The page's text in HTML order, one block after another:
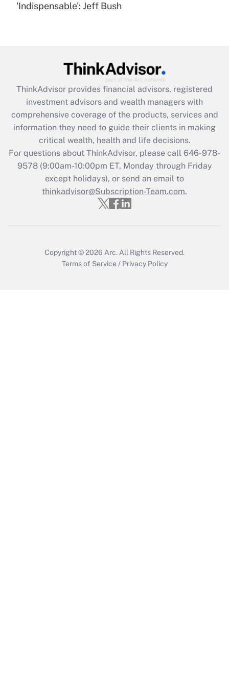
Recently Updated Q&As
Get Answer
Recently Updated Q&As
What is the CARES Act employee
retention tax credit that was available
during 2020 and 2021?
Get Answer
Recently Updated Q&As
Who must file a return?
'Indispensable': Jeff Bush
ThinkAdvisor provides financial advisors, registered
investment advisors and wealth managers with
comprehensive coverage of the products, services and
information they need to guide their clients in making
critical wealth, health and life decisions.
For questions about ThinkAdvisor, please call 646-978-
9578(9:00am-10:00pm ET, Monday through Friday
except holidays), or send an email to
thinkadvisor@Subscription-Team.com.
Copyright © 2026 Arc. All Rights Reserved.
Terms of Service / Privacy Policy